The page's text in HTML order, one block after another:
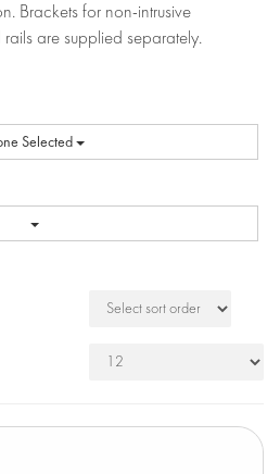
Brackets for non-intrusive
are supplied separately.
Selected